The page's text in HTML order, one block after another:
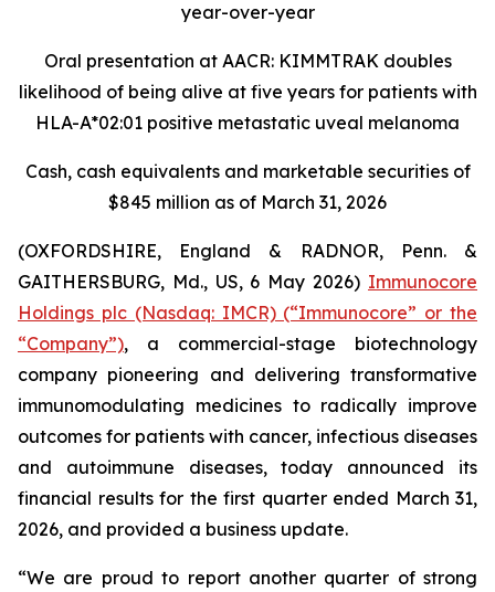
year-over-year
Oral presentation at AACR: KIMMTRAK doubles
likelihood of being alive at five years for patients with
HLA-A*02:01 positive metastatic uveal melanoma
Cash, cash equivalents and marketable securities of
$845 million as of March 31, 2026
(OXFORDSHIRE, England & RADNOR, Penn. &
GAITHERSBURG, Md., US, 6 May 2026) Immunocore
Holdings plc (Nasdaq: IMCR) (“Immunocore” or the
“Company”), a commercial-stage biotechnology
company pioneering and delivering transformative
immunomodulating medicines to radically improve
outcomes for patients with cancer, infectious diseases
and autoimmune diseases, today announced its
financial results for the first quarter ended March 31,
2026, and provided a business update.
“We are proud to report another quarter of strong